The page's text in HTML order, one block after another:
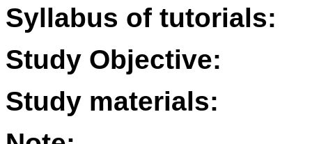
Syllabus of tutorials:
Study Objective:
Study materials: